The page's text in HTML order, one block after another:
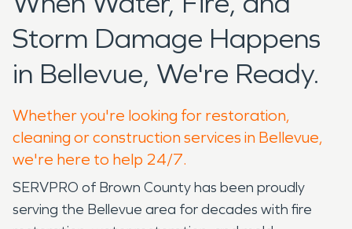
Storm Damage Happens
in Bellevue, We're Ready.
Whether you're looking for restoration,
cleaning or construction services in Bellevue,
we're here to help 24/7.
SERVPRO of Brown County has been proudly
serving the Bellevue area for decades with fire